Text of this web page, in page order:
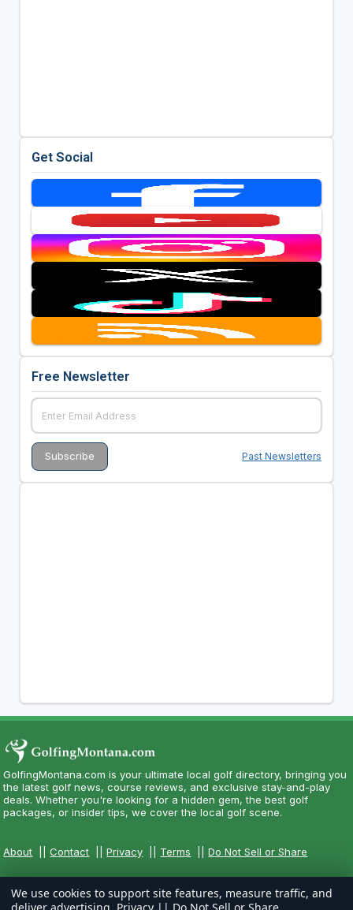
Get Social
Free Newsletter
Past Newsletters
GolfingMontana.com is your ultimate local golf directory, bringing you
the latest golf news, course reviews, and exclusive stay-and-play
deals. Whether you're looking for a hidden gem, the best golf
packages, or insider tips, we cover the local golf scene.
About ||Contact ||Privacy Terms ||Do Not Sell or Share
We use cookies to support site features, measure traffic, and